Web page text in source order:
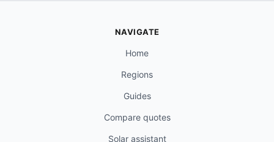
NAVIGATE
Home
Regions
Guides
Compare quotes
Solar assistant